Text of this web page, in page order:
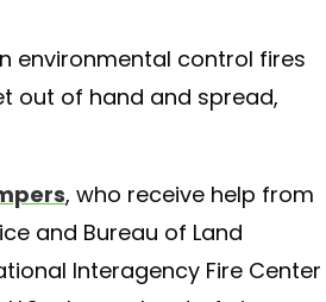
environmental control fires
out of hand and spread,
, who receive help from
and Bureau of Land
Interagency Fire Center